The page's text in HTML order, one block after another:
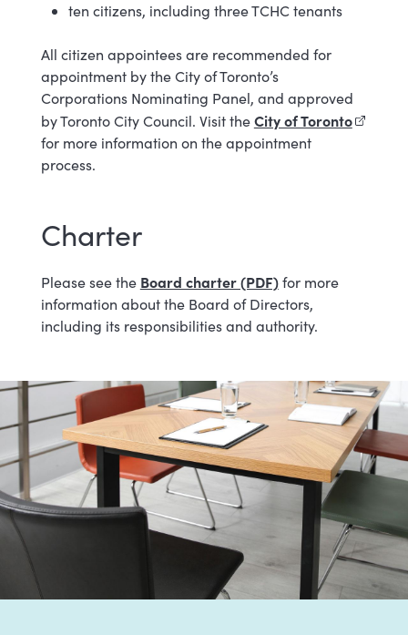
ten citizens, including three TCHC tenants
All citizen appointees are recommended for
appointment by the City of Toronto’s
Corporations Nominating Panel, and approved
by Toronto City Council. Visit theCity of Toronto
for more information on the appointment
process.
Charter
Please see the Board charter (PDF)for more
information about the Board of Directors,
including its responsibilities and authority.